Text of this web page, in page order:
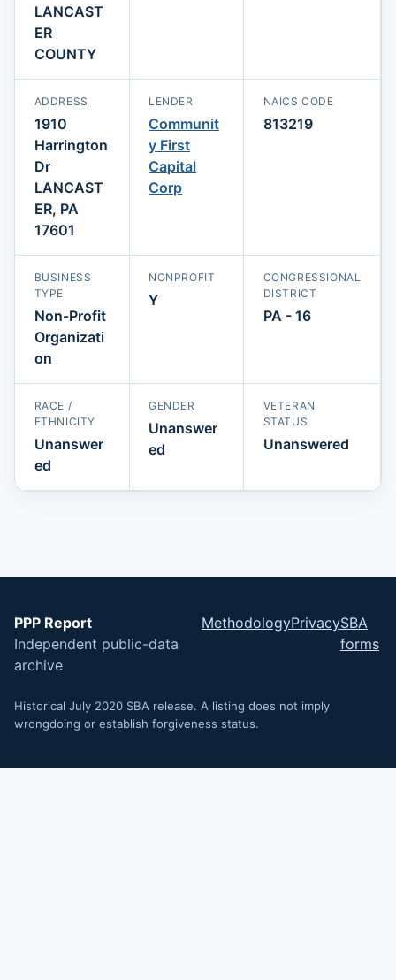
LANCAST
ER
COUNTY
ADDRESS
1910
Harrington
Dr
LANCAST
ER, PA
17601
LENDER
Communit
y First
Capital
Corp
NAICS CODE
813219
BUSINESS
TYPE
Non-Profit
Organizati
on
NONPROFIT
Y
CONGRESSIONAL
DISTRICT
PA - 16
RACE /
ETHNICITY
Unanswer
ed
GENDER
Unanswer
ed
VETERAN
STATUS
Unanswered
PPP Report
Independent public-data
archive
MethodologyPrivacySBA
forms
Historical July 2020 SBA release. A listing does not imply
wrongdoing or establish forgiveness status.